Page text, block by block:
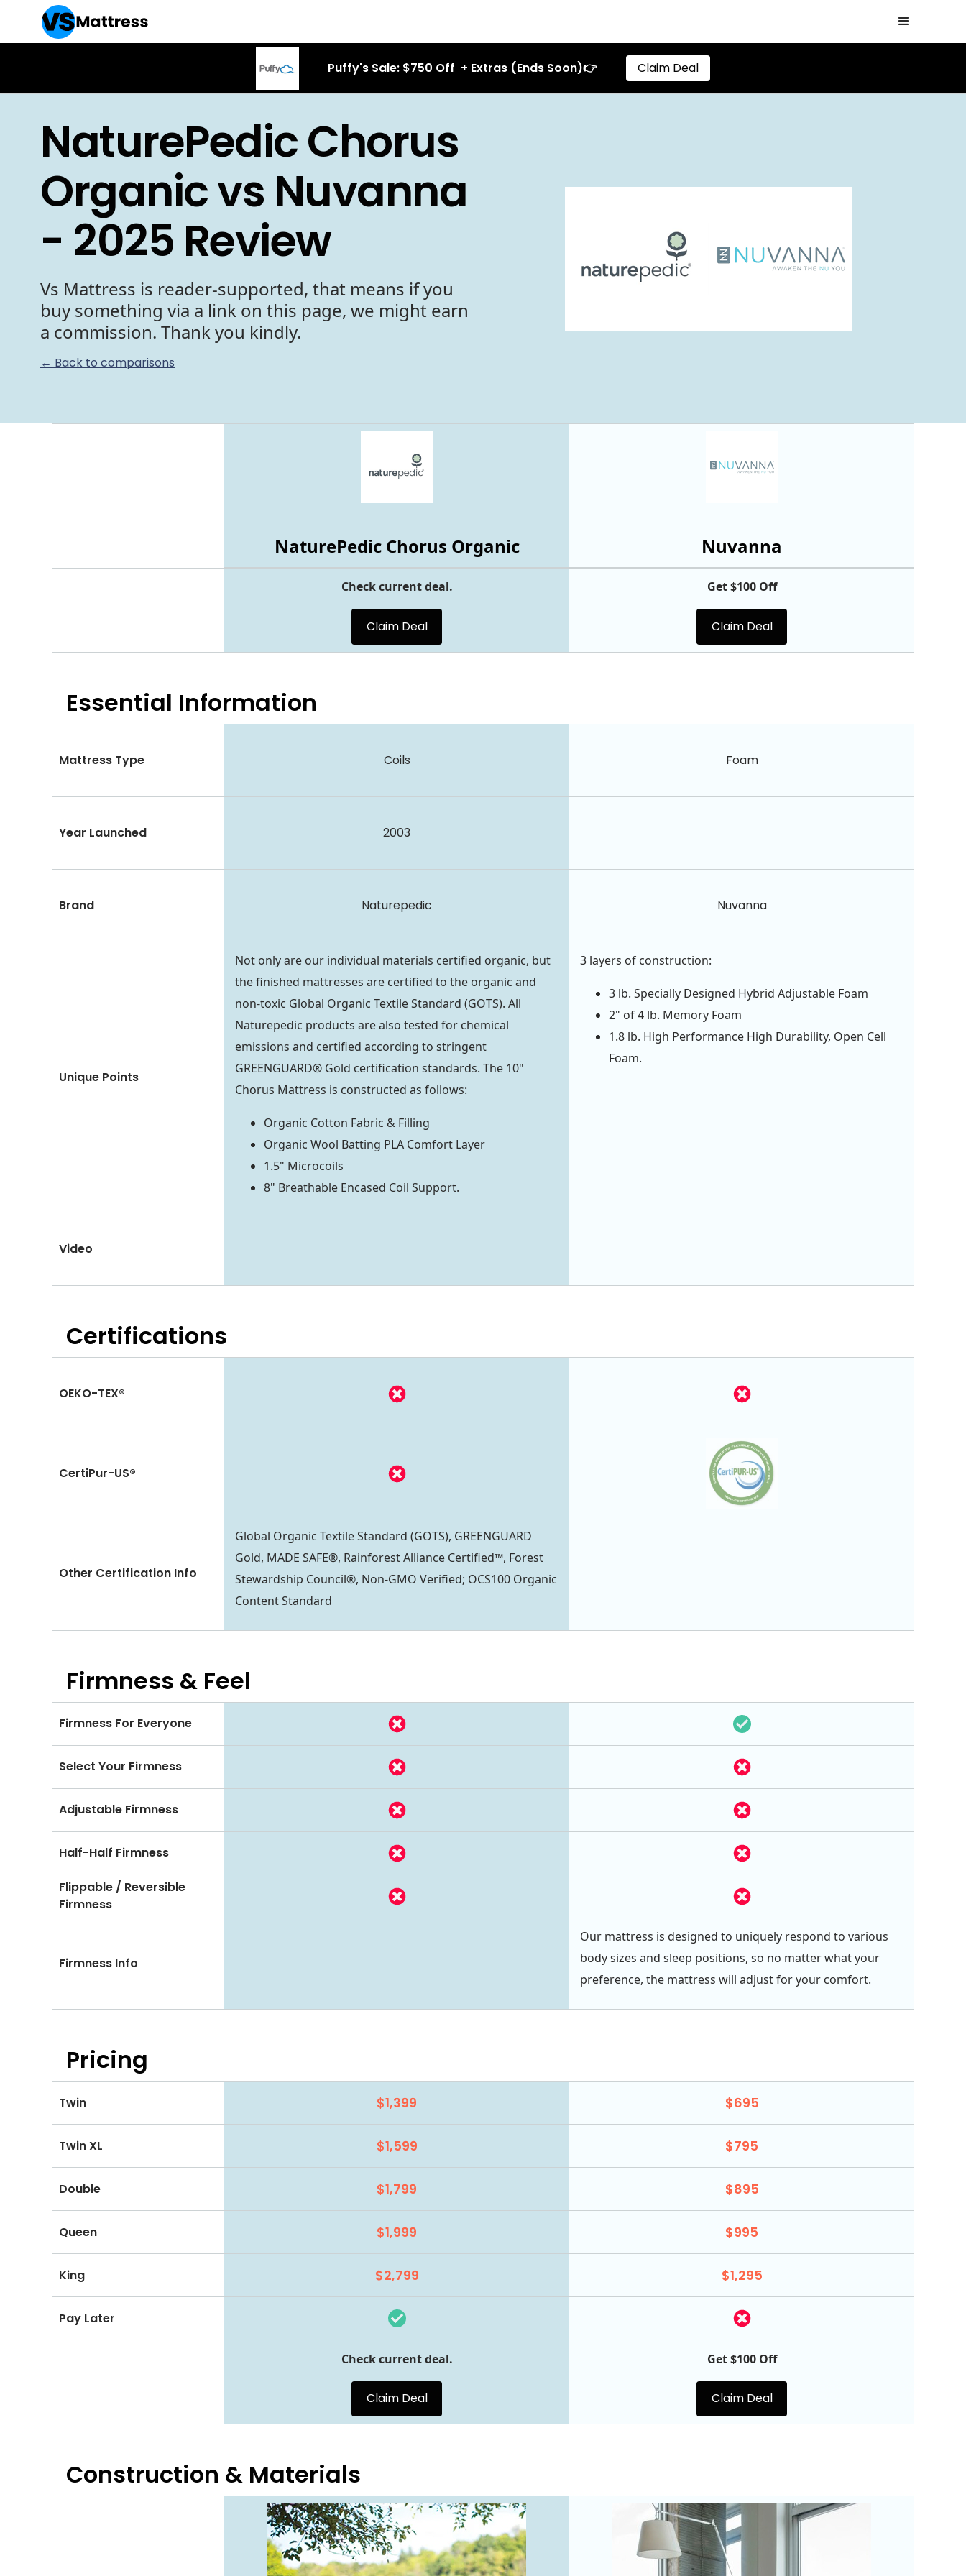
Puffy's Sale: $750 Off + Extras (Ends Soon)👉 Claim Deal
NaturePedic Chorus
Organic vs Nuvanna
- 2025 Review
Vs Mattress is reader-supported, that means if you
buy something via a link on this page, we might earn
a commission. Thank you kindly.
← Back to comparisons
Nuvanna
NaturePedic Chorus Organic
Check current deal.
Claim Deal
Get $100 Off
Claim Deal
Essential Information
Mattress Type Coils Foam
Year Launched 2003
Brand Naturepedic Nuvanna
Unique Points
Not only are our individual materials certified organic, but
the finished mattresses are certified to the organic and
non-toxic Global Organic Textile Standard (GOTS). All
Naturepedic products are also tested for chemical
emissions and certified according to stringent
GREENGUARD® Gold certification standards. The 10"
Chorus Mattress is constructed as follows:
Organic Cotton Fabric & Filling
Organic Wool Batting PLA Comfort Layer
1.5" Microcoils
8" Breathable Encased Coil Support.
3 layers of construction:
3 lb. Specially Designed Hybrid Adjustable Foam
2" of 4 lb. Memory Foam
1.8 lb. High Performance High Durability, Open Cell
Foam.
Video
Certifications
OEKO-TEX®
CertiPur-US®
Global Organic Textile Standard (GOTS), GREENGUARD
Gold, MADE SAFE®, Rainforest Alliance Certified™, Forest
Stewardship Council®, Non-GMO Verified; OCS100 Organic
Content Standard
Other Certification Info
Firmness & Feel
Firmness For Everyone
Select Your Firmness
Adjustable Firmness
Half-Half Firmness
Flippable / Reversible
Firmness
Firmness Info
Our mattress is designed to uniquely respond to various
body sizes and sleep positions, so no matter what your
preference, the mattress will adjust for your comfort.
Pricing
Twin $1,399 $695
Twin XL $1,599 $795
Double $1,799 $895
Queen $1,999 $995
King $2,799 $1,295
Pay Later
Check current deal.
Claim Deal
Get $100 Off
Claim Deal
Construction & Materials